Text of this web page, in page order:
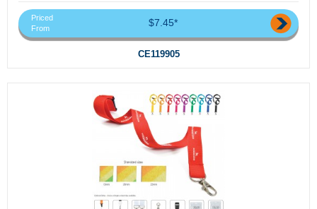
Priced
From
$7.45*
CE119905